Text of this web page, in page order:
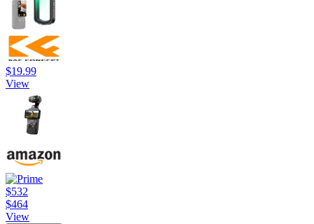
$19.99
View
$532
$464
View